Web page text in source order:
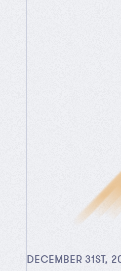
DECEMBER 31ST,